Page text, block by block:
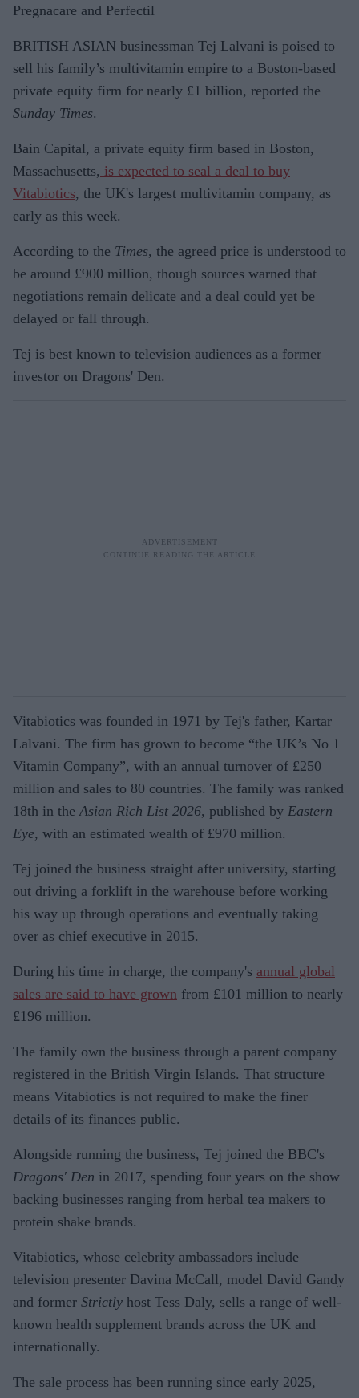
Pregnacare and Perfectil
BRITISH ASIAN businessman Tej Lalvani is poised to
sell his family’s multivitamin empire to a Boston-based
private equity firm for nearly £1 billion, reported the
Sunday Times.
Bain Capital, a private equity firm based in Boston,
Massachusetts, is expected to seal a deal to buy
Vitabiotics, the UK's largest multivitamin company, as
early as this week.
According to the Times, the agreed price is understood to
be around £900 million, though sources warned that
negotiations remain delicate and a deal could yet be
delayed or fall through.
Tej is best known to television audiences as a former
investor on Dragons' Den.
Vitabiotics was founded in 1971 by Tej's father, Kartar
Lalvani. The firm has grown to become “the UK’s No 1
Vitamin Company”, with an annual turnover of £250
million and sales to 80 countries. The family was ranked
18th in theAsian Rich List 2026, published by Eastern
Eye, with an estimated wealth of £970 million.
Tej joined the business straight after university, starting
out driving a forklift in the warehouse before working
his way up through operations and eventually taking
over as chief executive in 2015.
During his time in charge, the company's annual global
sales are said to have grown from £101 million to nearly
£196 million.
The family own the business through a parent company
registered in the British Virgin Islands. That structure
means Vitabiotics is not required to make the finer
details of its finances public.
Alongside running the business, Tej joined the BBC's
Dragons' Den in 2017, spending four years on the show
backing businesses ranging from herbal tea makers to
protein shake brands.
Vitabiotics, whose celebrity ambassadors include
television presenter Davina McCall, model David Gandy
and former Strictly host Tess Daly, sells a range of well-
known health supplement brands across the UK and
internationally.
The sale process has been running since early 2025,